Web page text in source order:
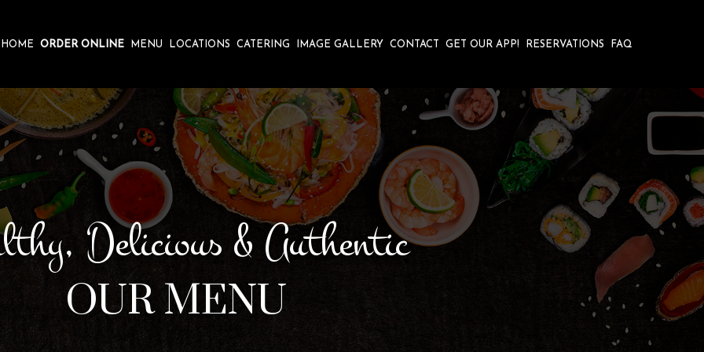
HOME ORDER ONLINE MENU LOCATIONS CATERING IMAGE GALLERY CONTACT GET OUR APP! RESERVATIONS FAQ
Delicious & Authentic
OUR MENU